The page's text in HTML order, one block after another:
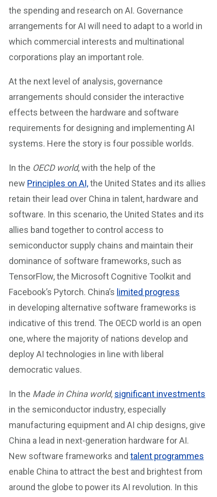
the spending and research on AI. Governance
arrangements for AI will need to adapt to a world in
which commercial interests and multinational
corporations play an important role.
At the next level of analysis, governance
arrangements should consider the interactive
effects between the hardware and software
requirements for designing and implementing AI
systems. Here the story is four possible worlds.
In the OECD world, with the help of the
new Principles on AI,the United States and its allies
retain their lead over China in talent, hardware and
software. In this scenario, the United States and its
allies band together to control access to
semiconductor supply chains and maintain their
dominance of software frameworks, such as
TensorFlow, the Microsoft Cognitive Toolkit and
Facebook’s Pytorch. China’s limited progress
in developing alternative software frameworks is
indicative of this trend. The OECD world is an open
one, where the majority of nations develop and
deploy AI technologies in line with liberal
democratic values.
In the Made in China world, significant investments
in the semiconductor industry, especially
manufacturing equipment and AI chip designs, give
China a lead in next-generation hardware for AI.
New software frameworks and talent programmes
enable China to attract the best and brightest from
around the globe to power its AI revolution. In this